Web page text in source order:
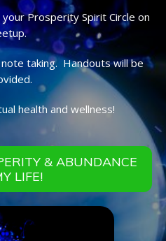
Prosperity Spirit Circle on
taking. Handouts will be
health and wellness!
& ABUNDANCE
LIFE!